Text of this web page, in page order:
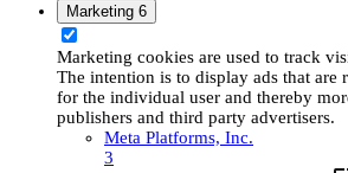
Marketing 6
Marketing cookies are used to track
The intention is to display ads that are
for the individual user and thereby
publishers and third party advertisers.
Meta Platforms, Inc.
3